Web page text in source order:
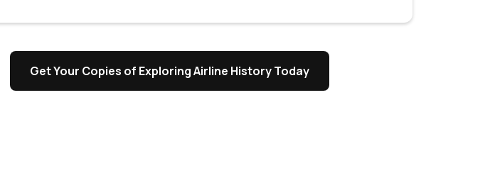
Get Your Copies of Exploring Airline History Today